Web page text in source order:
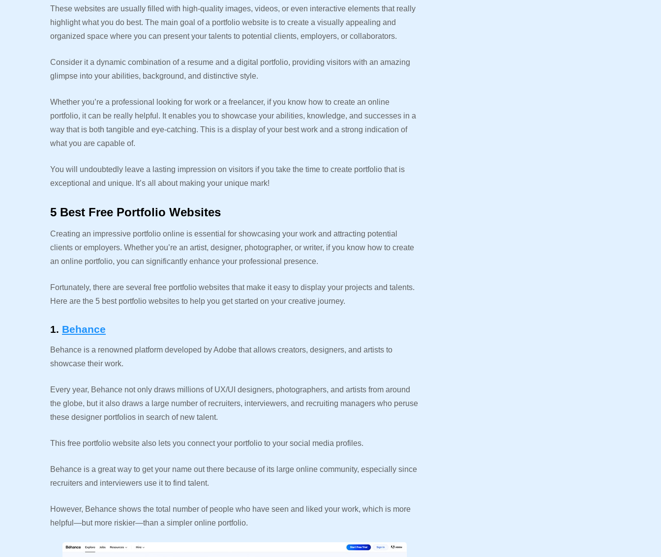
These websites are usually filled with high-quality images, videos, or even interactive elements that really
highlight what you do best. The main goal of a portfolio website is to create a visually appealing and
organized space where you can present your talents to potential clients, employers, or collaborators.
Consider it a dynamic combination of a resume and a digital portfolio, providing visitors with an amazing
glimpse into your abilities, background, and distinctive style.
Whether you’re a professional looking for work or a freelancer, if you know how to create an online
portfolio, it can be really helpful. It enables you to showcase your abilities, knowledge, and successes in a
way that is both tangible and eye-catching. This is a display of your best work and a strong indication of
what you are capable of.
You will undoubtedly leave a lasting impression on visitors if you take the time to create portfolio that is
exceptional and unique. It’s all about making your unique mark!
5 Best Free Portfolio Websites
Creating an impressive portfolio online is essential for showcasing your work and attracting potential
clients or employers. Whether you’re an artist, designer, photographer, or writer, if you know how to create
an online portfolio, you can significantly enhance your professional presence.
Fortunately, there are several free portfolio websites that make it easy to display your projects and talents.
Here are the 5 best portfolio websites to help you get started on your creative journey.
1. Behance
Behance is a renowned platform developed by Adobe that allows creators, designers, and artists to
showcase their work.
Every year, Behance not only draws millions of UX/UI designers, photographers, and artists from around
the globe, but it also draws a large number of recruiters, interviewers, and recruiting managers who peruse
these designer portfolios in search of new talent.
This free portfolio website also lets you connect your portfolio to your social media profiles.
Behance is a great way to get your name out there because of its large online community, especially since
recruiters and interviewers use it to find talent.
However, Behance shows the total number of people who have seen and liked your work, which is more
helpful—but more riskier—than a simpler online portfolio.